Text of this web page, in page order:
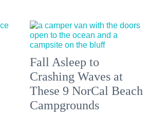
Fall Asleep to
Crashing Waves at
These 9 NorCal Beach
Campgrounds